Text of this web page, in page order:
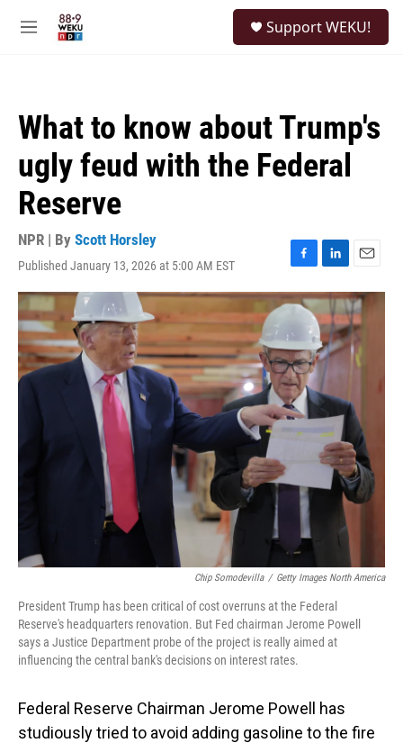
M
Support WEKU!
What to know about Trump's
ugly feud with the Federal
Reserve
NPR | By Scott Horsley
Published January 13, 2026 at 5:00 AM EST
F
a
c
b
o
o
k
L
i
n
k
e
d
I
n
E
m
a
i
l
Chip Somodevilla / Getty Images North America
President Trump has been critical of cost overruns at the Federal
Reserve's headquarters renovation. But Fed chairman Jerome Powell
says a Justice Department probe of the project is really aimed at
influencing the central bank's decisions on interest rates.
Federal Reserve Chairman Jerome Powell has
studiously tried to avoid adding gasoline to the fire